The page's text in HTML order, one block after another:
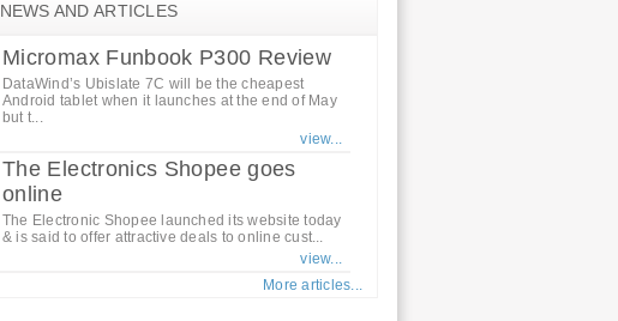
NEWS AND ARTICLES
Micromax Funbook P300 Review
DataWind’s Ubislate 7C will be the cheapest
Android tablet when it launches at the end of May
but t...
view...
The Electronics Shopee goes
online
The Electronic Shopee launched its website today
& is said to offer attractive deals to online cust...
view...
More articles...